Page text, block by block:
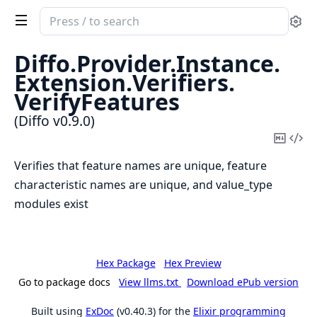
Search
documentation
of
Diffo
Diffo.Provider.Instance.
Extension.Verifiers.
VerifyFeatures
(Diffo v0.9.0)
Copy
Verifies that feature names are unique, feature
characteristic names are unique, and value_type
modules exist
Hex Package
Hex Preview
Go to package docs
View llms.txt Download ePub version
Built using ExDoc (v0.40.3) for the Elixir programming